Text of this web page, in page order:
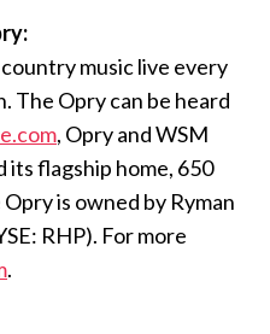
music live every
The Opry can be heard
, Opry and WSM
its flagship home, 650
is owned by Ryman
RHP). For more
.